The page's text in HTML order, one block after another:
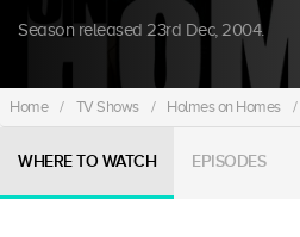
Season released 23rd Dec, 2004.
Home / TV Shows / Holmes on Homes /
WHERE TO WATCH EPISODES